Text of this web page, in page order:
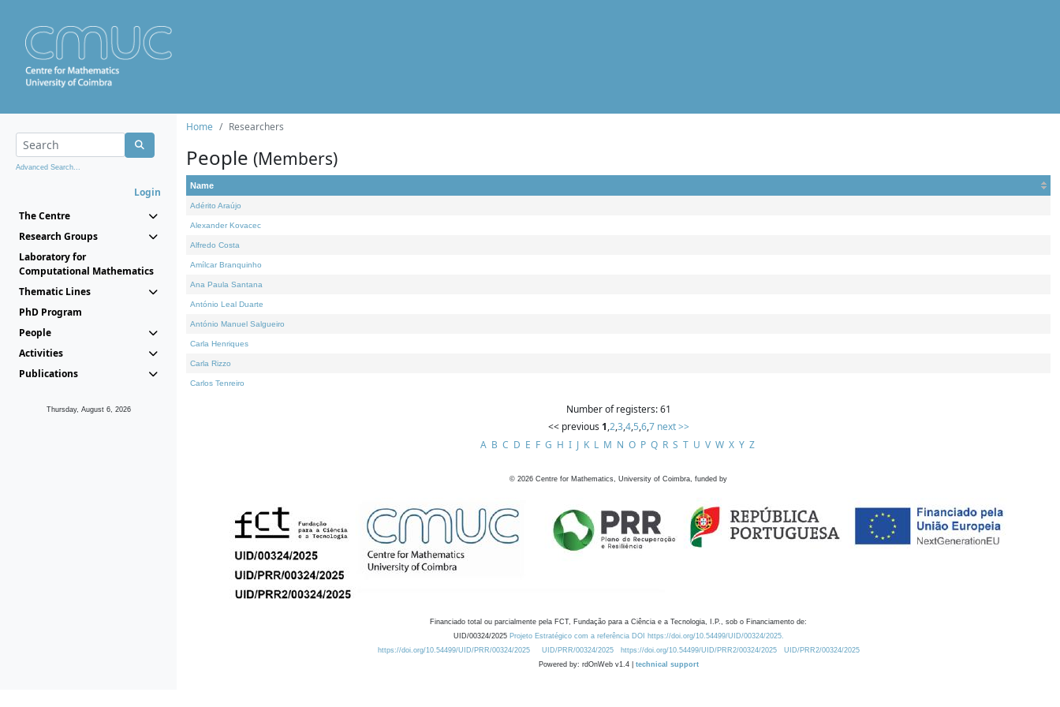
Advanced Search...
Login
The Centre
Research Groups
Laboratory for
Computational Mathematics
Thematic Lines
PhD Program
People
Activities
Publications
Thursday, August 6, 2026
Home Researchers
People (Members)
Name
Adérito Araújo
Alexander Kovacec
Alfredo Costa
Amílcar Branquinho
Ana Paula Santana
António Leal Duarte
António Manuel Salgueiro
Carla Henriques
Carla Rizzo
Carlos Tenreiro
Number of registers: 61
<< previous 1,2,3,4,5,6,7 next >>
A B C D E F G H I J K L M N O P Q R S T U V W X Y Z
© 2026 Centre for Mathematics, University of Coimbra, funded by
Financiado total ou parcialmente pela FCT, Fundação para a Ciência e a Tecnologia, I.P., sob o Financiamento de:
UID/00324/2025 Projeto Estratégico com a referência DOI https://doi.org/10.54499/UID/00324/2025.
https://doi.org/10.54499/UID/PRR/00324/2025
UID/PRR/00324/2025 https://doi.org/10.54499/UID/PRR2/00324/2025
UID/PRR2/00324/2025
Powered by: rdOnWeb v1.4 | technical support